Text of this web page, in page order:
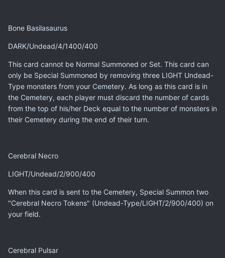
Bone Basilasaurus
DARK/Undead/4/1400/400
This card cannot be Normal Summoned or Set. This card can
only be Special Summoned by removing three LIGHT Undead-
Type monsters from your Cemetery. As long as this card is in
the Cemetery, each player must discard the number of cards
from the top of his/her Deck equal to the number of monsters in
their Cemetery during the end of their turn.
Cerebral Necro
LIGHT/Undead/2/900/400
When this card is sent to the Cemetery, Special Summon two
"Cerebral Necro Tokens" (Undead-Type/LIGHT/2/900/400) on
your field.
Cerebral Pulsar